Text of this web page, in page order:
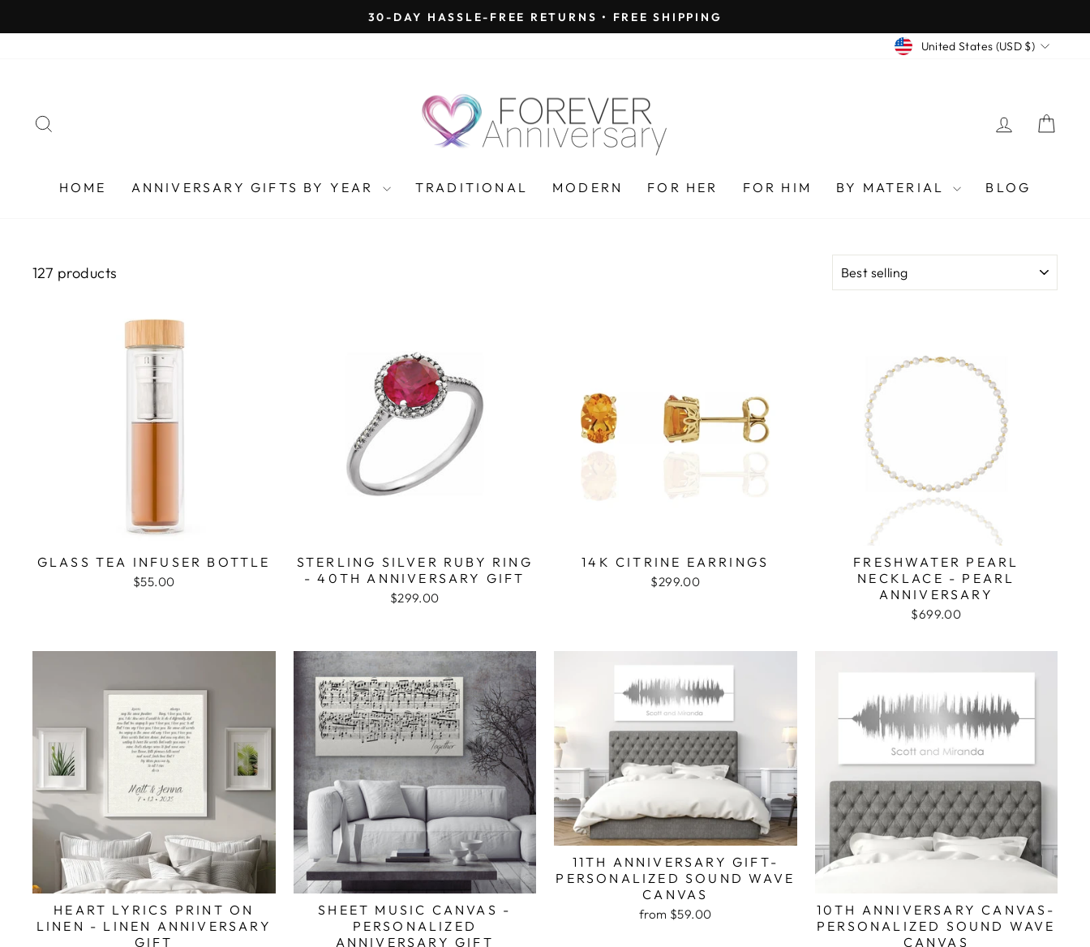
to
Pause
30-DAY HASSLE-FREE RETURNS • FREE SHIPPING
CURRENCY
United States (USD $)
LOG IN
HOME ANNIVERSARY GIFTS BY YEAR TRADITIONAL MODERN FOR HER FOR HIM BY MATERIAL BLOG
127 products
GLASS TEA INFUSER BOTTLE
$55.00
STERLING SILVER RUBY RING
- 40TH ANNIVERSARY GIFT
$299.00
14K CITRINE EARRINGS
$299.00
FRESHWATER PEARL
NECKLACE - PEARL
ANNIVERSARY
$699.00
HEART LYRICS PRINT ON
LINEN - LINEN ANNIVERSARY
GIFT
SHEET MUSIC CANVAS -
PERSONALIZED
ANNIVERSARY GIFT
11TH ANNIVERSARY GIFT-
PERSONALIZED SOUND WAVE
CANVAS
from $59.00
10TH ANNIVERSARY CANVAS-
PERSONALIZED SOUND WAVE
CANVAS